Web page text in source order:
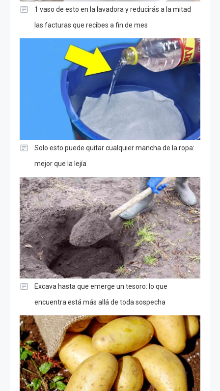
1 vaso de esto en la lavadora y reducirás a la mitad
las facturas que recibes a fin de mes
Solo esto puede quitar cualquier mancha de la ropa:
mejor que la lejía
Excava hasta que emerge un tesoro: lo que
encuentra está más allá de toda sospecha